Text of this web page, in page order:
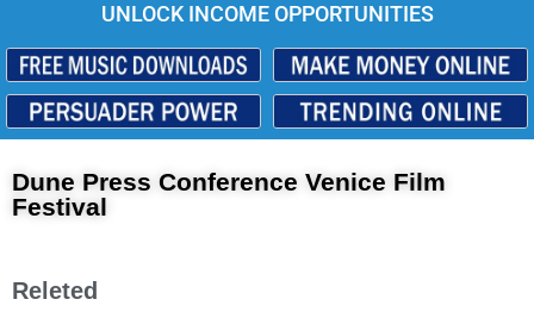
UNLOCK INCOME OPPORTUNITIES
Dune Press Conference Venice Film
Festival
Releted